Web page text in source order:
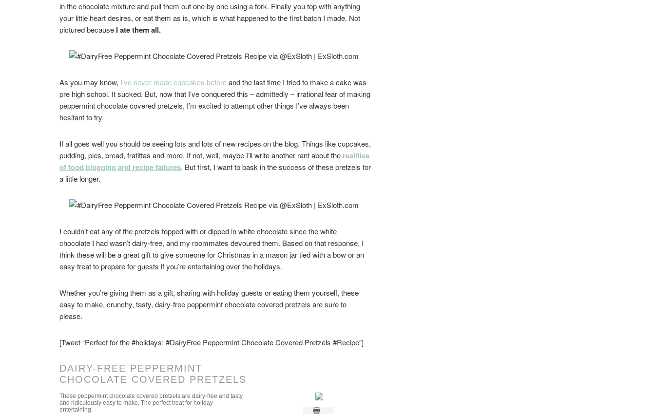
in the chocolate mixture and pull them out one by one using a fork. Finally you top with anything
your little heart desires, or eat them as is, which is what happened to the first batch I made. Not
pictured because I ate them all.
As you may know, I’ve never made cupcakes beforeand the last time I tried to make a cake was
pre high school. It sucked. But, now that I’ve conquered this – admittedly – irrational fear of making
peppermint chocolate covered pretzels, I’m excited to attempt other things I’ve always been
hesitant to try.
If all goes well you should be seeing lots and lots of new recipes on the blog. Things like cupcakes,
pudding, pies, bread, fratittas and more. If not, well, maybe I’ll write another rant about the realities
of food blogging and recipe failures. But first, I want to bask in the success of these pretzels for
a little longer.
I couldn’t eat any of the pretzels topped with or dipped in white chocolate since the white
chocolate I had wasn’t dairy-free, and my roommates devoured them. Based on that response, I
think these will be a great gift to give someone for Christmas in a mason jar tied with a bow or an
easy treat to prepare for guests if you’re entertaining over the holidays.
Whether you’re giving them as a gift, sharing with holiday guests or eating them yourself, these
easy to make, crunchy, tasty, dairy-free peppermint chocolate covered pretzels are sure to
please.
[Tweet “Perfect for the #holidays: #DairyFree Peppermint Chocolate Covered Pretzels #Recipe”]
DAIRY-FREE PEPPERMINT
CHOCOLATE COVERED PRETZELS
These peppermint chocolate covered pretzels are dairy-free and tasty
and ridiculously easy to make. The perfect treat for holiday
entertaining.